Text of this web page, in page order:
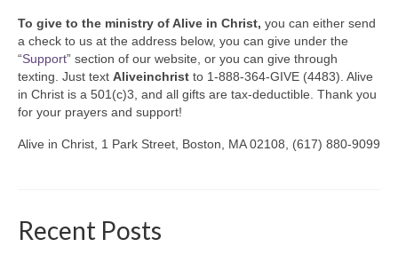
To give to the ministry of Alive in Christ, you can either send
a check to us at the address below, you can give under the
“Support” section of our website, or you can give through
texting. Just text Aliveinchrist to 1-888-364-GIVE (4483). Alive
in Christ is a 501(c)3, and all gifts are tax-deductible. Thank you
for your prayers and support!
Alive in Christ, 1 Park Street, Boston, MA 02108, (617) 880-9099
Recent Posts